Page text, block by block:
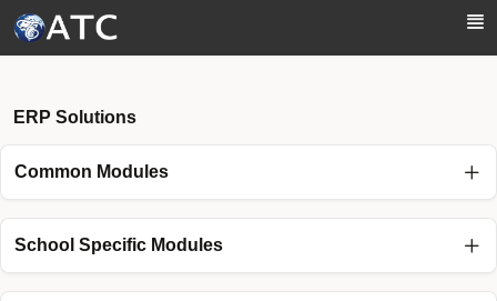
ERP Solutions
Common Modules
School Specific Modules